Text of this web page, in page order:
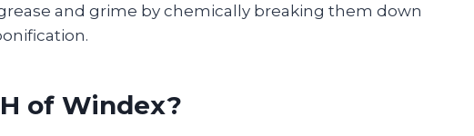
and grime by chemically breaking them down
of Windex?